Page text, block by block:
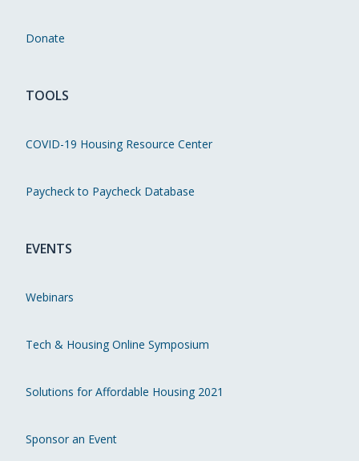
Donate
TOOLS
COVID-19 Housing Resource Center
Paycheck to Paycheck Database
EVENTS
Webinars
Tech & Housing Online Symposium
Solutions for Affordable Housing 2021
Sponsor an Event